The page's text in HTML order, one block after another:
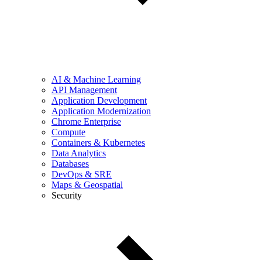
AI & Machine Learning
API Management
Application Development
Application Modernization
Chrome Enterprise
Compute
Containers & Kubernetes
Data Analytics
Databases
DevOps & SRE
Maps & Geospatial
Security